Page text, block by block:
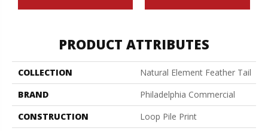
PRODUCT ATTRIBUTES
COLLECTION
Natural Element Feather Tail
BRAND
Philadelphia Commercial
CONSTRUCTION
Loop Pile Print